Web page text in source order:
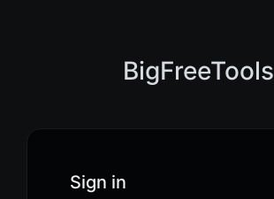
BigFreeTools
Sign in